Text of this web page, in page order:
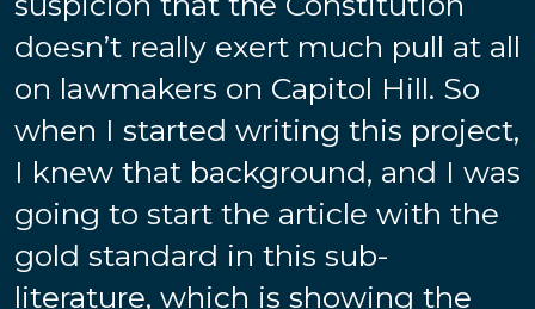
doesn’t really exert much pull at all
on lawmakers on Capitol Hill. So
when I started writing this project,
I knew that background, and I was
going to start the article with the
gold standard in this sub-
literature, which is showing the